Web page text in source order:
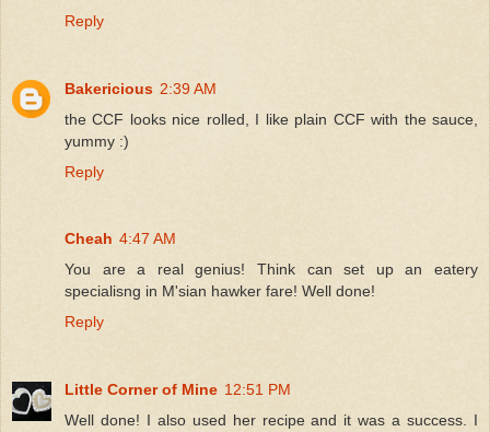
Reply
Bakericious 2:39 AM
the CCF looks nice rolled, I like plain CCF with the sauce,
yummy :)
Reply
Cheah 4:47 AM
You are a real genius! Think can set up an eatery
specialisng in M'sian hawker fare! Well done!
Reply
Little Corner of Mine 12:51 PM
Well done! I also used her recipe and it was a success. I